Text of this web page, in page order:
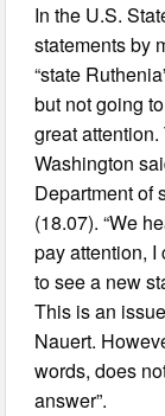
In the U.S.
statements by
“state
but not going
great
Washington
Department of
(18.07). “We
pay attention,
to see a new
This is an
Nauert.
words, does
answer”.